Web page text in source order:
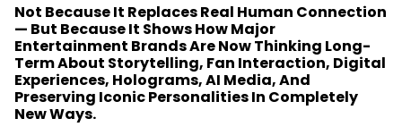
Not Because It Replaces Real Human Connection
— But Because It Shows How Major
Entertainment Brands Are Now Thinking Long-
Term About Storytelling, Fan Interaction, Digital
Experiences, Holograms, AI Media, And
Preserving Iconic Personalities In Completely
New Ways.